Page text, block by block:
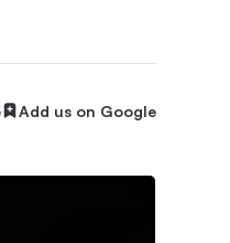
Add us on Google